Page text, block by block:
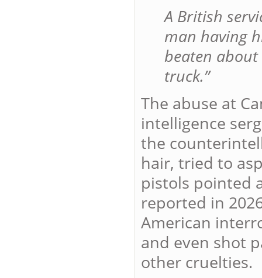
A British
man having
beaten
truck.”
The abuse at
intelligence
the
hair, tried to
pistols pointed
reported in
American
and even shot
other cruelties.